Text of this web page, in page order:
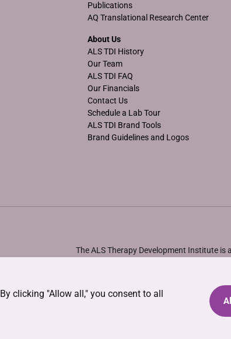
By clicking "Allow all," you consent to all
Publications
AQ Translational Research Center
About Us
ALS TDI History
Our Team
ALS TDI FAQ
Our Financials
Contact Us
Schedule a Lab Tour
ALS TDI Brand Tools
Brand Guidelines and Logos
The ALS Therapy Development Institute